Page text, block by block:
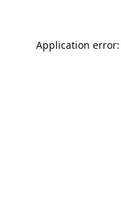
Application